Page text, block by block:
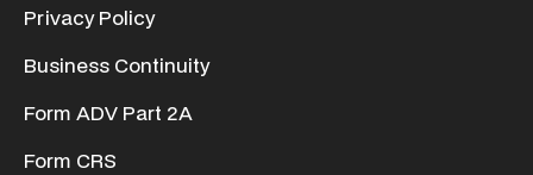
Privacy Policy
Business Continuity
Form ADV Part 2A
Form CRS